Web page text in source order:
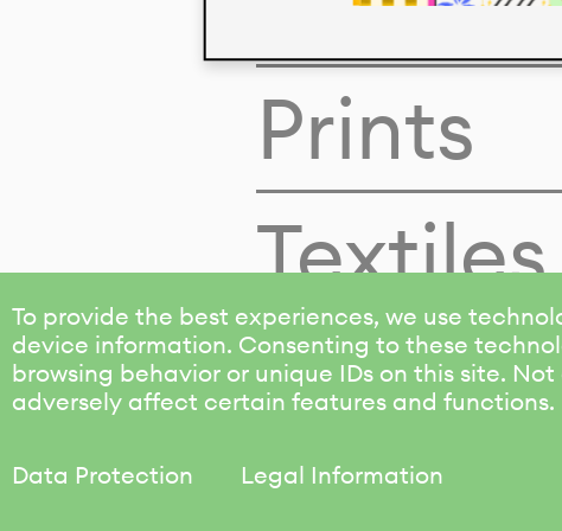
To provide the best experiences, we use
device information. Consenting to these
browsing behavior or unique IDs on this site.
adversely affect certain features and functions.
Data Protection Legal Information
Prints
Textiles